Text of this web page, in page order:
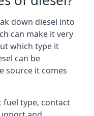
down diesel into
can make it very
which type it
can be
source it comes
fuel type, contact